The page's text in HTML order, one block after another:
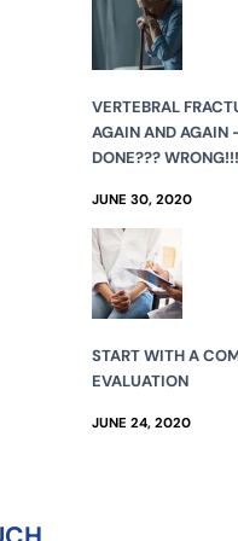
VERTEBRAL
AGAIN AND AGAIN
DONE??? WRONG!!!
JUNE 30, 2020
START WITH A
EVALUATION
JUNE 24, 2020